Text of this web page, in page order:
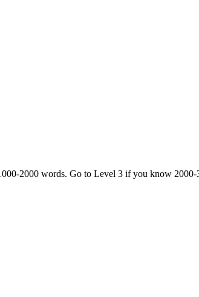
2000 words. Go to Level 3 if you know 2000-